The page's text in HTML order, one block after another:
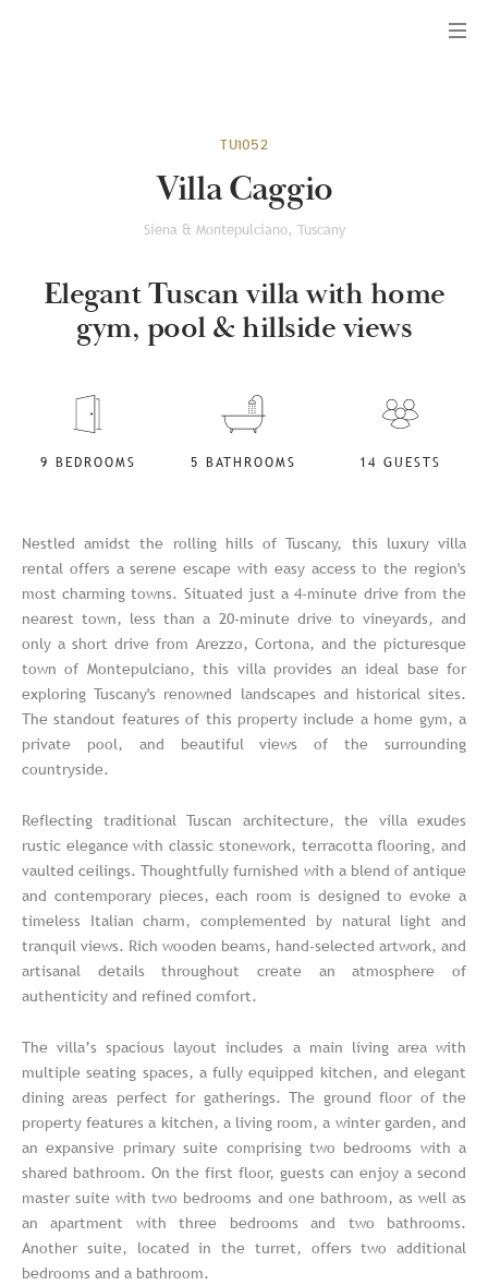
TU1052
Villa Caggio
Siena & Montepulciano, Tuscany
Elegant Tuscan villa with home
gym, pool & hillside views
9 BEDROOMS 5 BATHROOMS 14 GUESTS
Nestled amidst the rolling hills of Tuscany, this luxury villa
rental offers a serene escape with easy access to the region's
most charming towns. Situated just a 4-minute drive from the
nearest town, less than a 20-minute drive to vineyards, and
only a short drive from Arezzo, Cortona, and the picturesque
town of Montepulciano, this villa provides an ideal base for
exploring Tuscany's renowned landscapes and historical sites.
The standout features of this property include a home gym, a
private pool, and beautiful views of the surrounding
countryside.
Reflecting traditional Tuscan architecture, the villa exudes
rustic elegance with classic stonework, terracotta flooring, and
vaulted ceilings. Thoughtfully furnished with a blend of antique
and contemporary pieces, each room is designed to evoke a
timeless Italian charm, complemented by natural light and
tranquil views. Rich wooden beams, hand-selected artwork, and
artisanal details throughout create an atmosphere of
authenticity and refined comfort.
The villa’s spacious layout includes a main living area with
multiple seating spaces, a fully equipped kitchen, and elegant
dining areas perfect for gatherings. The ground floor of the
property features a kitchen, a living room, a winter garden, and
an expansive primary suite comprising two bedrooms with a
shared bathroom. On the first floor, guests can enjoy a second
master suite with two bedrooms and one bathroom, as well as
an apartment with three bedrooms and two bathrooms.
Another suite, located in the turret, offers two additional
bedrooms and a bathroom.